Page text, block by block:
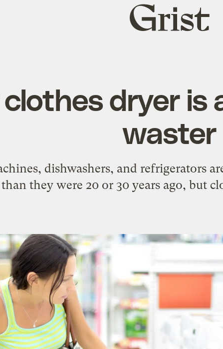
Grist
home
dryer is
waster
dishwashers, and refrigerators
than they were 20 or 30 years ago, but